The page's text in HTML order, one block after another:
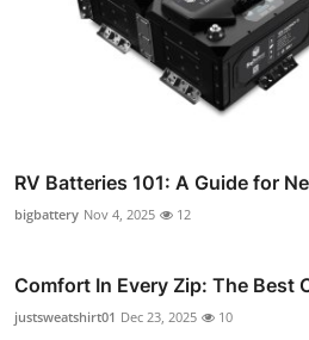
RV Batteries 101: A Guide for
bigbattery Nov 4, 2025 12
Comfort In Every Zip: The Best
justsweatshirt01 Dec 23, 2025 10